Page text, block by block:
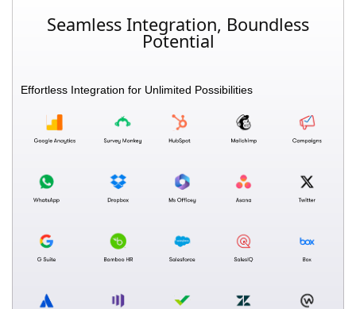
Seamless Integration, Boundless
Potential
Effortless Integration for Unlimited Possibilities